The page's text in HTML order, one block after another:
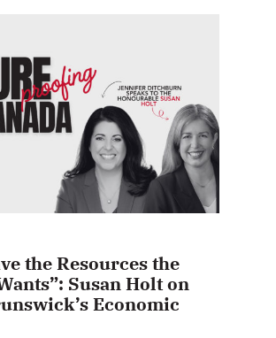
the Resources the
Susan Holt on
Economic